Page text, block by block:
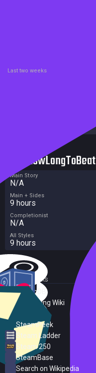
Last two weeks
HowLongToBeat
Main Story
N/A
Main + Sides
9 hours
Completionist
N/A
All Styles
9 hours
External Links
SteamDB
PC Gaming Wiki
SteamPeek
Steam Ladder
Steam 250
SteamBase
Search on Wikipedia